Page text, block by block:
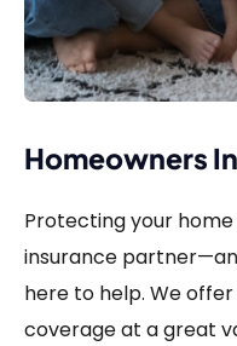
Homeowners
Protecting your
insurance
here to help. We
coverage at a great